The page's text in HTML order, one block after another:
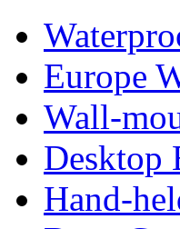
Europe
Wall-
Desktop
Hand-